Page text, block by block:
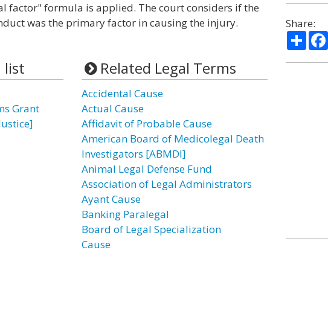
factor" formula is applied. The court considers if the
was the primary factor in causing the injury.
list
Grant
Related Legal Terms
Accidental Cause
Actual Cause
Affidavit of Probable Cause
American Board of Medicolegal Death
Investigators [ABMDI]
Animal Legal Defense Fund
Association of Legal Administrators
Ayant Cause
Banking Paralegal
Board of Legal Specialization
Cause
Share: